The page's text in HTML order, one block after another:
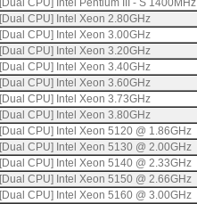
[Dual CPU] Intel Pentium III - S 1400MHz
[Dual CPU] Intel Xeon 2.80GHz
[Dual CPU] Intel Xeon 3.00GHz
[Dual CPU] Intel Xeon 3.20GHz
[Dual CPU] Intel Xeon 3.40GHz
[Dual CPU] Intel Xeon 3.60GHz
[Dual CPU] Intel Xeon 3.73GHz
[Dual CPU] Intel Xeon 3.80GHz
[Dual CPU] Intel Xeon 5120 @ 1.86GHz
[Dual CPU] Intel Xeon 5130 @ 2.00GHz
[Dual CPU] Intel Xeon 5140 @ 2.33GHz
[Dual CPU] Intel Xeon 5150 @ 2.66GHz
[Dual CPU] Intel Xeon 5160 @ 3.00GHz